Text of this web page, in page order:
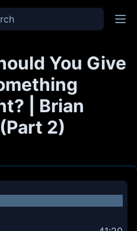
You Give
| Brian
2)